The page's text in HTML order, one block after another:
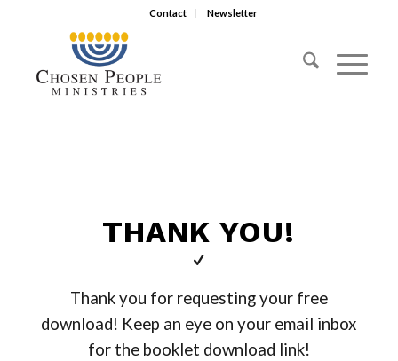
Contact Newsletter
THANK YOU!
Thank you for requesting your free
download! Keep an eye on your email inbox
for the booklet download link!